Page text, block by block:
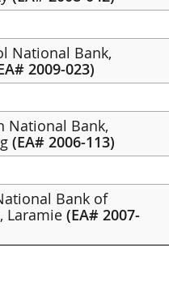
National Bank,
2009-023)
National Bank,
(EA# 2006-113)
Bank of
Laramie(EA# 2007-